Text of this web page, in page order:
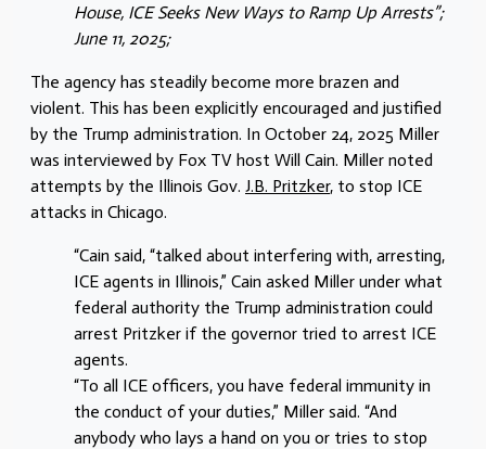
House, ICE Seeks New Ways to Ramp Up Arrests”;
June 11, 2025;
The agency has steadily become more brazen and
violent. This has been explicitly encouraged and justified
by the Trump administration. In October 24, 2025 Miller
was interviewed by Fox TV host Will Cain. Miller noted
attempts by the Illinois Gov. J.B. Pritzker, to stop ICE
attacks in Chicago.
“Cain said, “talked about interfering with, arresting,
ICE agents in Illinois,” Cain asked Miller under what
federal authority the Trump administration could
arrest Pritzker if the governor tried to arrest ICE
agents.
“To all ICE officers, you have federal immunity in
the conduct of your duties,” Miller said. “And
anybody who lays a hand on you or tries to stop